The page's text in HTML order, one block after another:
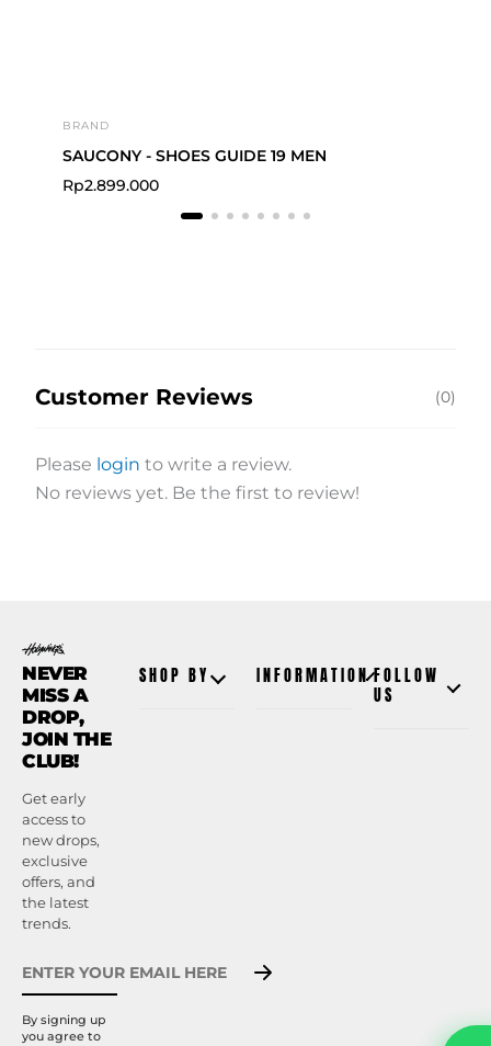
BRAND
SAUCONY - SHOES GUIDE 19 MEN
Rp2.899.000
Customer Reviews (0)
Please login to write a review.
No reviews yet. Be the first to review!
NEVER
MISS A
DROP,
JOIN THE
CLUB!
Get early
access to
new drops,
exclusive
offers, and
the latest
trends.
By signing up
you agree to
SHOP BY INFORMATIONFOLLOW
US